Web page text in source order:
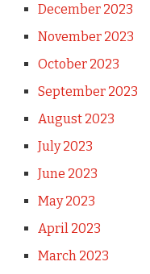
December 2023
November 2023
October 2023
September 2023
August 2023
July 2023
June 2023
May 2023
April 2023
March 2023